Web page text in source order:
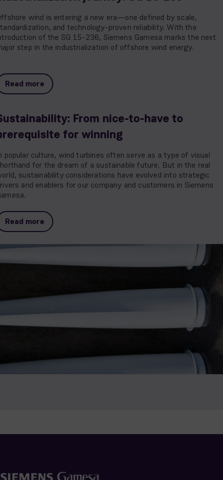
wind is entering a new era—one defined by scale,
and technology-proven reliability. With the
of the SG 15-236, Siemens Gamesa marks the next
step in the industrialization of offshore wind energy.
Read more
From nice-to-have to
for winning
popular culture, wind turbines often serve as a type of visual
for the dream of a sustainable future. But in the real
sustainability considerations have evolved into strategic
and enablers for our company and customers in Siemens
Read more